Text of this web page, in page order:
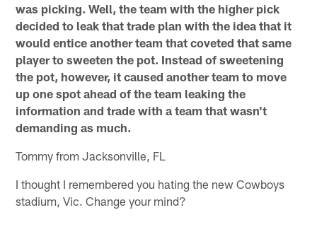
was picking. Well, the team with the higher pick
decided to leak that trade plan with the idea that it
would entice another team that coveted that same
player to sweeten the pot. Instead of sweetening
the pot, however, it caused another team to move
up one spot ahead of the team leaking the
information and trade with a team that wasn't
demanding as much.
Tommy from Jacksonville, FL
I thought I remembered you hating the new Cowboys
stadium, Vic. Change your mind?